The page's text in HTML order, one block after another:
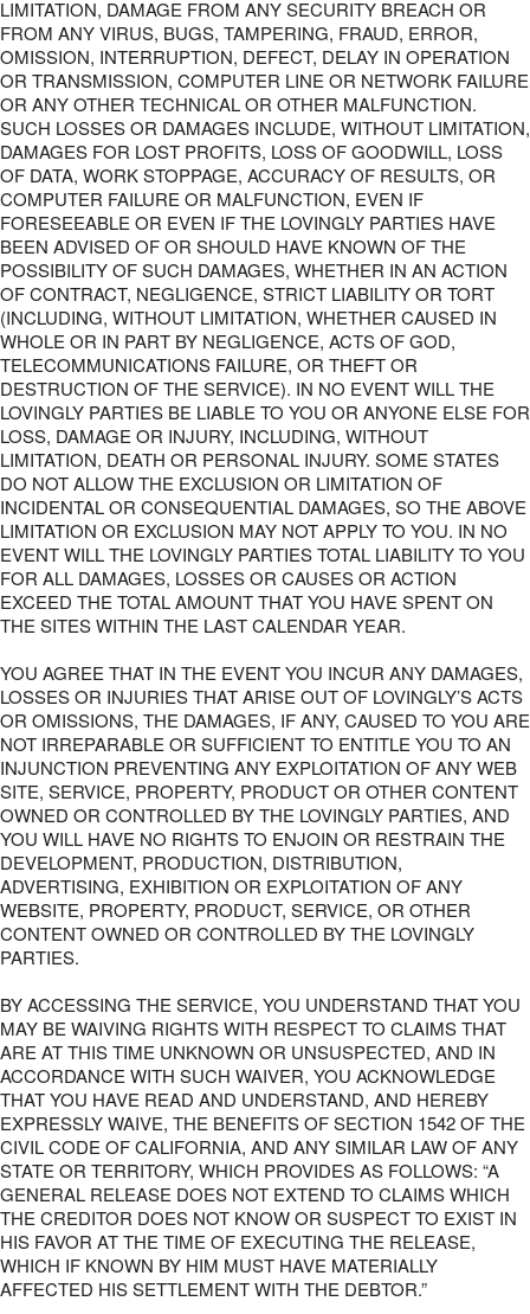
LIMITATION, DAMAGE FROM ANY SECURITY BREACH OR
FROM ANY VIRUS, BUGS, TAMPERING, FRAUD, ERROR,
OMISSION, INTERRUPTION, DEFECT, DELAY IN OPERATION
OR TRANSMISSION, COMPUTER LINE OR NETWORK FAILURE
OR ANY OTHER TECHNICAL OR OTHER MALFUNCTION.
SUCH LOSSES OR DAMAGES INCLUDE, WITHOUT LIMITATION,
DAMAGES FOR LOST PROFITS, LOSS OF GOODWILL, LOSS
OF DATA, WORK STOPPAGE, ACCURACY OF RESULTS, OR
COMPUTER FAILURE OR MALFUNCTION, EVEN IF
FORESEEABLE OR EVEN IF THE LOVINGLY PARTIES HAVE
BEEN ADVISED OF OR SHOULD HAVE KNOWN OF THE
POSSIBILITY OF SUCH DAMAGES, WHETHER IN AN ACTION
OF CONTRACT, NEGLIGENCE, STRICT LIABILITY OR TORT
(INCLUDING, WITHOUT LIMITATION, WHETHER CAUSED IN
WHOLE OR IN PART BY NEGLIGENCE, ACTS OF GOD,
TELECOMMUNICATIONS FAILURE, OR THEFT OR
DESTRUCTION OF THE SERVICE). IN NO EVENT WILL THE
LOVINGLY PARTIES BE LIABLE TO YOU OR ANYONE ELSE FOR
LOSS, DAMAGE OR INJURY, INCLUDING, WITHOUT
LIMITATION, DEATH OR PERSONAL INJURY. SOME STATES
DO NOT ALLOW THE EXCLUSION OR LIMITATION OF
INCIDENTAL OR CONSEQUENTIAL DAMAGES, SO THE ABOVE
LIMITATION OR EXCLUSION MAY NOT APPLY TO YOU. IN NO
EVENT WILL THE LOVINGLY PARTIES TOTAL LIABILITY TO YOU
FOR ALL DAMAGES, LOSSES OR CAUSES OR ACTION
EXCEED THE TOTAL AMOUNT THAT YOU HAVE SPENT ON
THE SITES WITHIN THE LAST CALENDAR YEAR.
YOU AGREE THAT IN THE EVENT YOU INCUR ANY DAMAGES,
LOSSES OR INJURIES THAT ARISE OUT OF LOVINGLY’S ACTS
OR OMISSIONS, THE DAMAGES, IF ANY, CAUSED TO YOU ARE
NOT IRREPARABLE OR SUFFICIENT TO ENTITLE YOU TO AN
INJUNCTION PREVENTING ANY EXPLOITATION OF ANY WEB
SITE, SERVICE, PROPERTY, PRODUCT OR OTHER CONTENT
OWNED OR CONTROLLED BY THE LOVINGLY PARTIES, AND
YOU WILL HAVE NO RIGHTS TO ENJOIN OR RESTRAIN THE
DEVELOPMENT, PRODUCTION, DISTRIBUTION,
ADVERTISING, EXHIBITION OR EXPLOITATION OF ANY
WEBSITE, PROPERTY, PRODUCT, SERVICE, OR OTHER
CONTENT OWNED OR CONTROLLED BY THE LOVINGLY
PARTIES.
BY ACCESSING THE SERVICE, YOU UNDERSTAND THAT YOU
MAY BE WAIVING RIGHTS WITH RESPECT TO CLAIMS THAT
ARE AT THIS TIME UNKNOWN OR UNSUSPECTED, AND IN
ACCORDANCE WITH SUCH WAIVER, YOU ACKNOWLEDGE
THAT YOU HAVE READ AND UNDERSTAND, AND HEREBY
EXPRESSLY WAIVE, THE BENEFITS OF SECTION 1542 OF THE
CIVIL CODE OF CALIFORNIA, AND ANY SIMILAR LAW OF ANY
STATE OR TERRITORY, WHICH PROVIDES AS FOLLOWS: “A
GENERAL RELEASE DOES NOT EXTEND TO CLAIMS WHICH
THE CREDITOR DOES NOT KNOW OR SUSPECT TO EXIST IN
HIS FAVOR AT THE TIME OF EXECUTING THE RELEASE,
WHICH IF KNOWN BY HIM MUST HAVE MATERIALLY
AFFECTED HIS SETTLEMENT WITH THE DEBTOR.”